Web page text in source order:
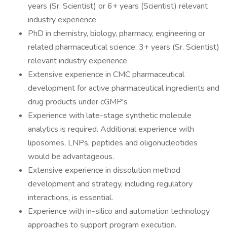
years (Sr. Scientist) or 6+ years (Scientist) relevant
industry experience
PhD in chemistry, biology, pharmacy, engineering or
related pharmaceutical science; 3+ years (Sr. Scientist)
relevant industry experience
Extensive experience in CMC pharmaceutical
development for active pharmaceutical ingredients and
drug products under cGMP's
Experience with late-stage synthetic molecule
analytics is required. Additional experience with
liposomes, LNPs, peptides and oligonucleotides
would be advantageous.
Extensive experience in dissolution method
development and strategy, including regulatory
interactions, is essential.
Experience with in-silico and automation technology
approaches to support program execution.